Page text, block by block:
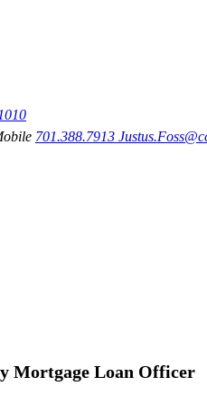
701.388.7913
Mortgage Loan Officer